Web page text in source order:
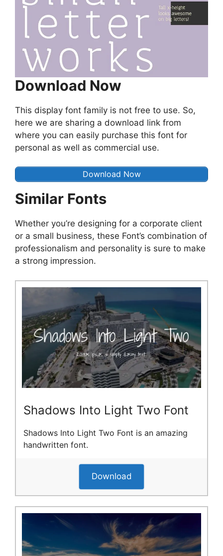
Download Now
This display font family is not free to use. So,
here we are sharing a download link from
where you can easily purchase this font for
personal as well as commercial use.
Download Now
Similar Fonts
Whether you’re designing for a corporate client
or a small business, these Font’s combination of
professionalism and personality is sure to make
a strong impression.
Shadows Into Light Two Font
Shadows Into Light Two Font is an amazing
handwritten font.
Download